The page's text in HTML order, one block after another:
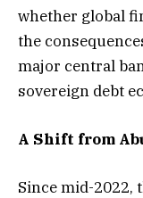
whether global
the
major central
sovereign debt
A Shift from
Since mid-2022,